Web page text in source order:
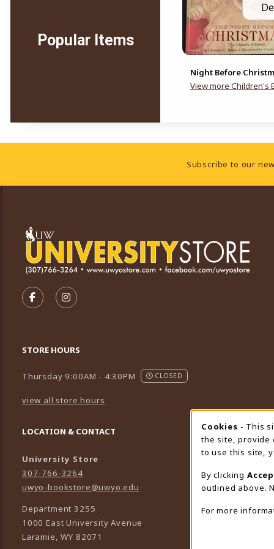
Popular Items
Night Before
View more Children's
Footer InformationSubscribe to our
FOLLOW US ON FACEBOOK (OPENS IN A NEW TAB)
FOLLOW US ON INSTAGRAM (OPENS IN A
STORE HOURS
Thursday 9:00AM - 4:30PM CLOSED
view all store hours
LOCATION & CONTACT
University Store
307-766-3264
uwyo-bookstore@uwyo.edu
Department 3255
1000 East University Avenue
Laramie ,WY 82071
Cookies - This
the site, provide
to use this site,
By clicking
outlined above.
For more